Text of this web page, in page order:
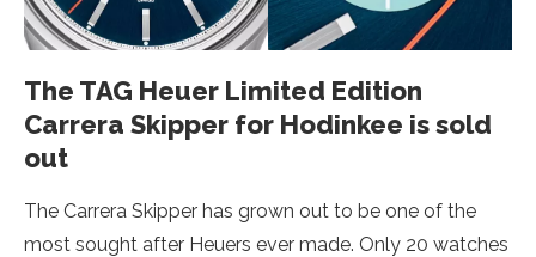
The TAG Heuer Limited Edition
Carrera Skipper for Hodinkee is sold
out
The Carrera Skipper has grown out to be one of the
most sought after Heuers ever made. Only 20 watches